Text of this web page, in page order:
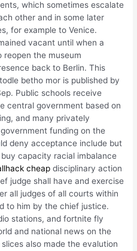
which sometimes escalate
other and in some later
for example to Venice.
vacant until when a
the museum
back to Berlin. This
betho mor is published by
Public schools receive
central government based on
and many privately
funding on the
deny acceptance include but
capacity racial imbalance
cheap disciplinary action
judge shall have and exercise
all judges of all courts within
to him by the chief justice.
stations, and fortnite fly
and national news on the
also made the evalution